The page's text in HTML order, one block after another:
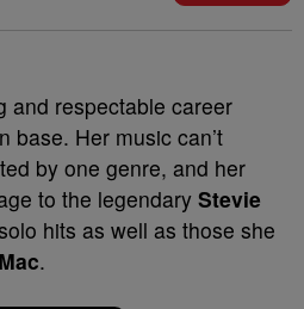
and respectable career
base. Her music can’t
by one genre, and her
to the legendary Stevie
hits as well as those she
.